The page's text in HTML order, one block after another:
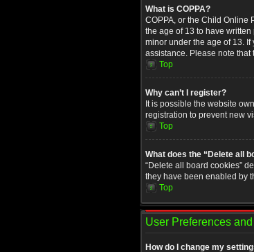
What is COPPA?
COPPA, or the Child Online
the age of 13 to have
minor under the age of 13.
assistance. Please note
Top
Why can’t I register?
It is possible the website
registration to prevent new
Top
What does the “Delete all
“Delete all board cookies”
they have been enabled by
Top
User Preferences
How do I change my